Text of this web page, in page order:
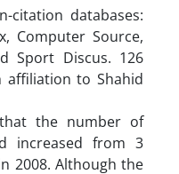
citation databases:
Computer Source,
Sport Discus. 126
affiliation to Shahid
the number of
increased from 3
2008. Although the